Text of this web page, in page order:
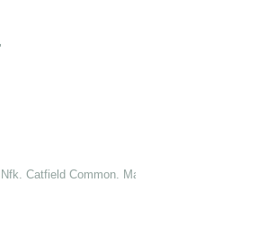
Catfield Common. Marsh. Obl."